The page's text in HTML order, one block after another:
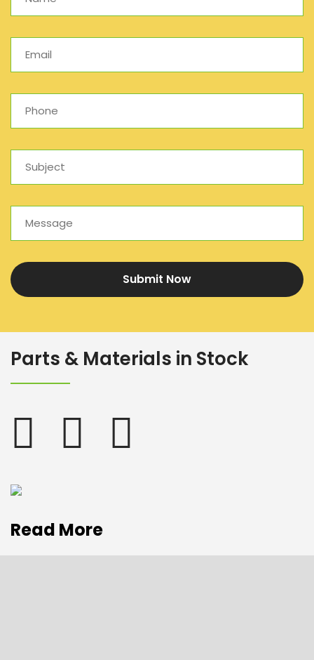
Submit Now
Parts & Materials in Stock
Read More